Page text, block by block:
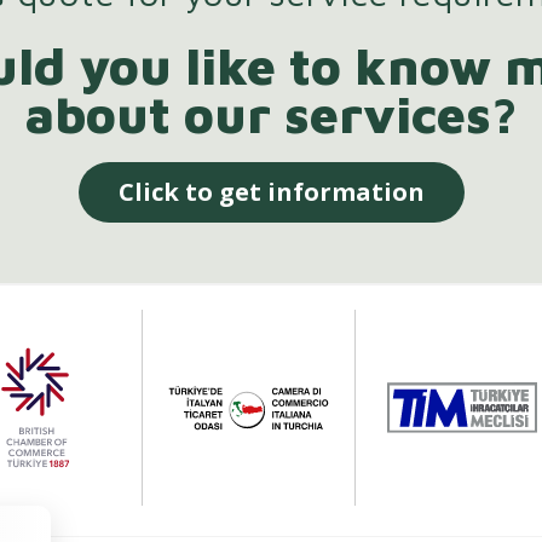
you like to know
about our services?
Click to get information